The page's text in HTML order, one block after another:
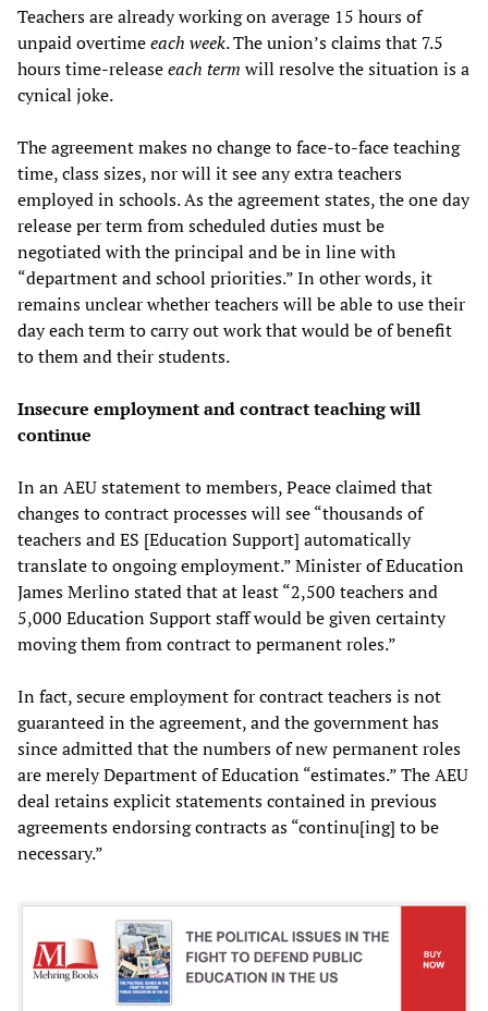
Teachers are already working on average 15 hours of
unpaid overtimeeach week. The union’s claims that 7.5
hours time-releaseeach term will resolve the situation is a
cynical joke.
The agreement makes no change to face-to-face teaching
time, class sizes, nor will it see any extra teachers
employed in schools. As the agreement states, the one day
release per term from scheduled duties must be
negotiated with the principal and be in line with
“department and school priorities.” In other words, it
remains unclear whether teachers will be able to use their
day each term to carry out work that would be of benefit
to them and their students.
Insecure employmentandcontract teaching will
continue
In an AEU statement to members, Peace claimed that
changes to contract processes will see “thousands of
teachers and ES [Education Support] automatically
translate to ongoing employment.” Minister of Education
James Merlino stated that at least “2,500 teachers and
5,000 Education Support staff would be given certainty
moving them from contract to permanent roles.”
In fact, secure employment for contract teachers is not
guaranteed in the agreement, and the government has
since admitted that the numbers of new permanent roles
are merely Department of Education “estimates.” The AEU
deal retains explicit statements contained in previous
agreements endorsing contracts as “continu[ing] to be
necessary.”